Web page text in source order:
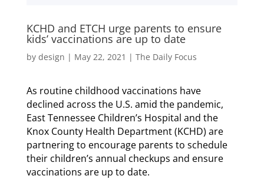
KCHD and ETCH urge parents to ensure
kids’ vaccinations are up to date
by design | May 22, 2021 | The Daily Focus
As routine childhood vaccinations have
declined across the U.S. amid the pandemic,
East Tennessee Children’s Hospital and the
Knox County Health Department (KCHD) are
partnering to encourage parents to schedule
their children’s annual checkups and ensure
vaccinations are up to date.